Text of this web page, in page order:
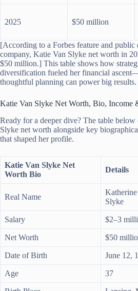
2025 $50 million
[According to a Forbes feature and public
company, Katie Van Slyke net worth in
$50 million.] This table shows how
diversification fueled her financial
thoughtful planning can power big results.
Katie Van Slyke Net Worth, Bio, Income
Ready for a deeper dive? The table below
Slyke net worth alongside key
that shaped her profile.
Katie Van Slyke Net
Worth Bio
Details
Real Name
Slyke
Salary $2–3
Net Worth $50
Date of Birth June 12,
Age 37